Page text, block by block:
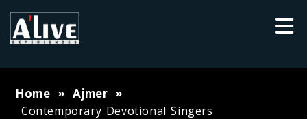
Home Ajmer
Contemporary Devotional Singers